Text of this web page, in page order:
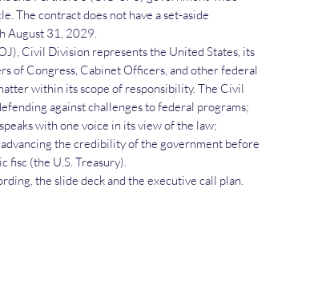
The contract does not have a set-aside
August 31, 2029.
Civil Division represents the United States, its
of Congress, Cabinet Officers, and other federal
within its scope of responsibility. The Civil
against challenges to federal programs;
with one voice in its view of the law;
the credibility of the government before
(the U.S. Treasury).
the slide deck and the executive call plan.